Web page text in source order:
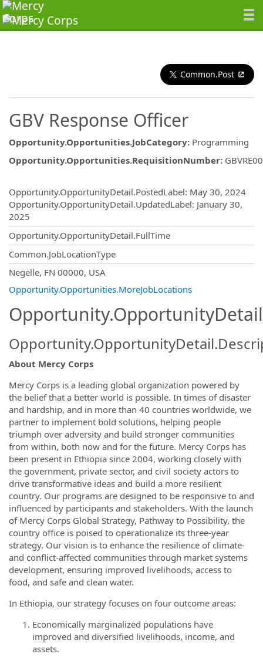
Common.Post
GBV Response Officer
Opportunity.Opportunities.JobCategory: Programming
Opportunity.Opportunities.RequisitionNumber:
Opportunity.OpportunityDetail.PostedLabel: May 30, 2024
Opportunity.OpportunityDetail.UpdatedLabel: January 30,
2025
Opportunity.OpportunityDetail.FullTime
Common.JobLocationType
Negelle, FN 00000, USA
Opportunity.Opportunities.MoreJobLocations
About Mercy Corps
Mercy Corps is a leading global organization powered by
the belief that a better world is possible. In times of disaster
and hardship, and in more than 40 countries worldwide, we
partner to implement bold solutions, helping people
triumph over adversity and build stronger communities
from within, both now and for the future. Mercy Corps has
been present in Ethiopia since 2004, working closely with
the government, private sector, and civil society actors to
drive transformative ideas and build a more resilient
country. Our programs are designed to be responsive to and
influenced by participants and stakeholders. With the launch
of Mercy Corps Global Strategy, Pathway to Possibility, the
country office is poised to operationalize its three-year
strategy. Our vision is to enhance the resilience of climate-
and conflict-affected communities through market systems
development, ensuring improved livelihoods, access to
food, and safe and clean water.
In Ethiopia, our strategy focuses on four outcome areas:
Economically marginalized populations have
improved and diversified livelihoods, income, and
assets.